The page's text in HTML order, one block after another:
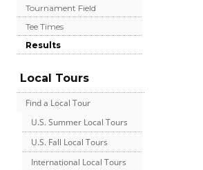
Tournament Field
Tee Times
Results
Local Tours
Find a Local Tour
U.S. Summer Local Tours
U.S. Fall Local Tours
International Local Tours